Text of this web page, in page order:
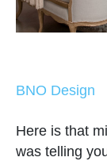
BNO Design
Here is that
was telling